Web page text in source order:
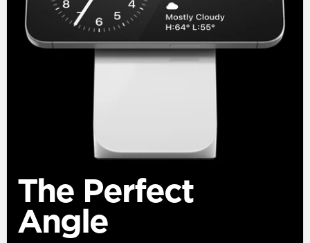
The Perfect
Angle